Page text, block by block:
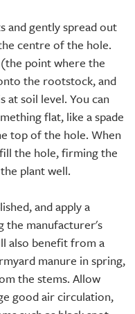
and gently spread out
centre of the hole.
point where the
the rootstock, and
soil level. You can
flat, like a spade
top of the hole. When
the hole, firming the
plant well.
and apply a
the manufacturer's
also benefit from a
manure in spring,
the stems. Allow
good air circulation,